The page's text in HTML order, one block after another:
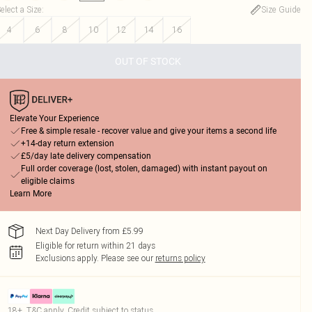
a Size:
Size Guide
4
6 8 10 12 14 16
OUT OF STOCK
Elevate Your Experience
Free & simple resale - recover value and give your items a second life
+14-day return extension
£5/day late delivery compensation
Full order coverage (lost, stolen, damaged) with instant payout on
eligible claims
Learn More
Next Day Delivery from £5.99
Eligible for return within 21 days
Exclusions apply. Please see our returns policy